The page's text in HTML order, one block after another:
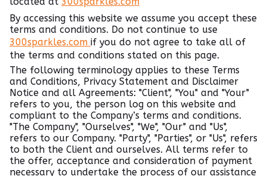
By accessing this website we assume you accept these
terms and conditions. Do not continue to use
300sparkles.com if you do not agree to take all of
the terms and conditions stated on this page.
The following terminology applies to these Terms
and Conditions, Privacy Statement and Disclaimer
Notice and all Agreements: "Client", "You" and "Your"
refers to you, the person log on this website and
compliant to the Company’s terms and conditions.
"The Company", "Ourselves", "We", "Our" and "Us",
refers to our Company. "Party", "Parties", or "Us", refers
to both the Client and ourselves. All terms refer to
the offer, acceptance and consideration of payment
necessary to undertake the process of our assistance